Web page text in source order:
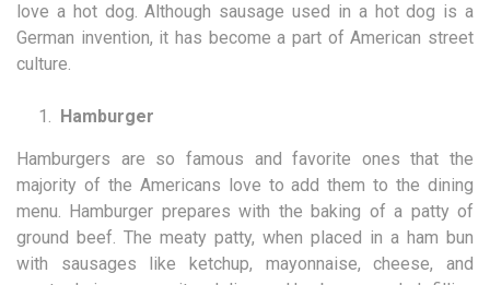
love a hot dog. Although sausage used in a hot dog is a
German invention, it has become a part of American street
culture.
Hamburger
Hamburgers are so famous and favorite ones that the
majority of the Americans love to add them to the dining
menu. Hamburger prepares with the baking of a patty of
ground beef. The meaty patty, when placed in a ham bun
with sausages like ketchup, mayonnaise, cheese, and